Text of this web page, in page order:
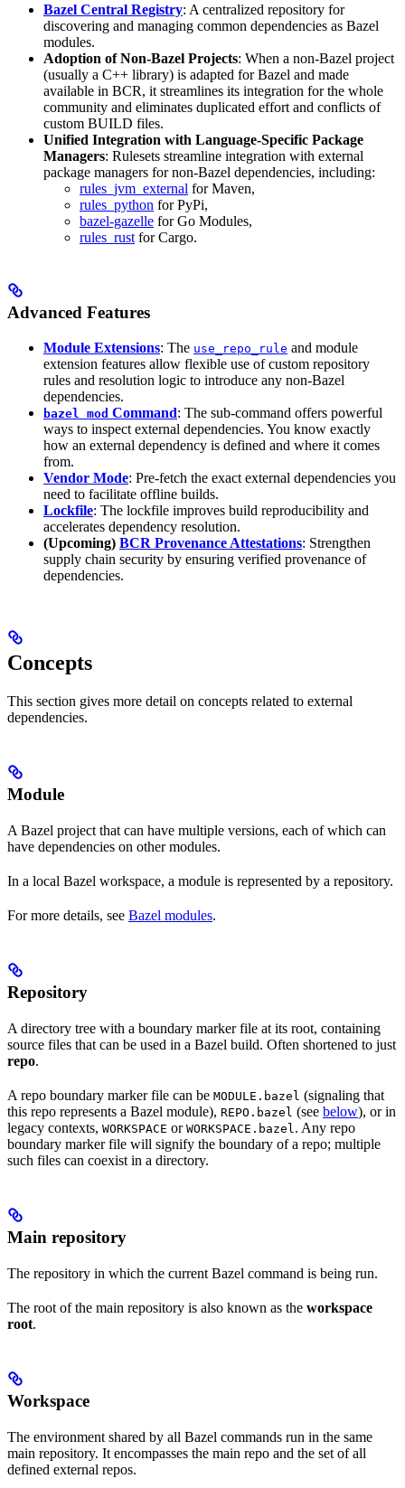
Bazel Central Registry: A centralized repository for
discovering and managing common dependencies as Bazel
modules.
Adoption of Non-Bazel Projects: When a non-Bazel project
(usually a C++ library) is adapted for Bazel and made
available in BCR, it streamlines its integration for the whole
community and eliminates duplicated effort and conflicts of
custom BUILD files.
Unified Integration with Language-Specific Package
Managers: Rulesets streamline integration with external
package managers for non-Bazel dependencies, including:
rules_jvm_external for Maven,
rules_python for PyPi,
bazel-gazelle for Go Modules,
rules_rust for Cargo.
Advanced Features
Module Extensions: The use_repo_rule and module
extension features allow flexible use of custom repository
rules and resolution logic to introduce any non-Bazel
dependencies.
bazel mod Command: The sub-command offers powerful
ways to inspect external dependencies. You know exactly
how an external dependency is defined and where it comes
from.
Vendor Mode: Pre-fetch the exact external dependencies you
need to facilitate offline builds.
Lockfile: The lockfile improves build reproducibility and
accelerates dependency resolution.
(Upcoming) BCR Provenance Attestations: Strengthen
supply chain security by ensuring verified provenance of
dependencies.
Concepts
This section gives more detail on concepts related to external
dependencies.
Module
A Bazel project that can have multiple versions, each of which can
have dependencies on other modules.
In a local Bazel workspace, a module is represented by a repository.
For more details, see Bazel modules.
Repository
A directory tree with a boundary marker file at its root, containing
source files that can be used in a Bazel build. Often shortened to just
repo.
A repo boundary marker file can be MODULE.bazel (signaling that
this repo represents a Bazel module), REPO.bazel (see below), or in
legacy contexts, WORKSPACE or WORKSPACE.bazel . Any repo
boundary marker file will signify the boundary of a repo; multiple
such files can coexist in a directory.
Main repository
The repository in which the current Bazel command is being run.
The root of the main repository is also known as the workspace
root.
Workspace
The environment shared by all Bazel commands run in the same
main repository. It encompasses the main repo and the set of all
defined external repos.